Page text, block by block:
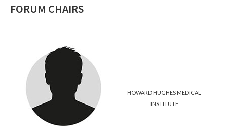
FORUM CHAIRS
HOWARD HUGHES MEDICAL
INSTITUTE